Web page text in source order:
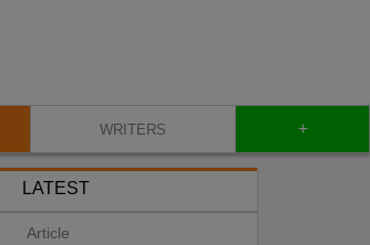
WRITERS +
LATEST
Article